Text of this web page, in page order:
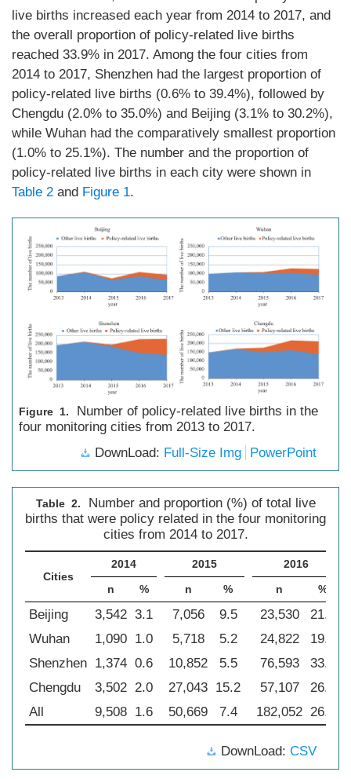
live births increased each year from 2014 to 2017, and
the overall proportion of policy-related live births
reached 33.9% in 2017. Among the four cities from
2014 to 2017, Shenzhen had the largest proportion of
policy-related live births (0.6% to 39.4%), followed by
Chengdu (2.0% to 35.0%) and Beijing (3.1% to 30.2%),
while Wuhan had the comparatively smallest proportion
(1.0% to 25.1%). The number and the proportion of
policy-related live births in each city were shown in
Table 2 and Figure 1.
Figure 1.
Number of policy-related live births in the
four monitoring cities from 2013 to 2017.
DownLoad: Full-Size Img PowerPoint
Table 2.
Number and proportion (%) of total live
births that were policy related in the four monitoring
cities from 2014 to 2017.
Cities
2014 2015
2016
n
% n % n %
Beijing 3,542 3.1 7,056 9.5 23,530
21.2
Wuhan
1,090 1.0 5,718 5.2 24,822
19.0
Shenzhen 1,374 0.6 10,852 5.5 76,593
33.6
Chengdu
3,502 2.0 27,043 15.2 57,107
26.0
All
9,508 1.6 50,669 7.4 182,052 26.4
DownLoad: CSV